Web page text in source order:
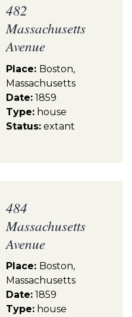
482
Massachusetts
Avenue
Place: Boston,
Massachusetts
Date: 1859
Type: house
Status: extant
484
Massachusetts
Avenue
Place: Boston,
Massachusetts
Date: 1859
Type: house